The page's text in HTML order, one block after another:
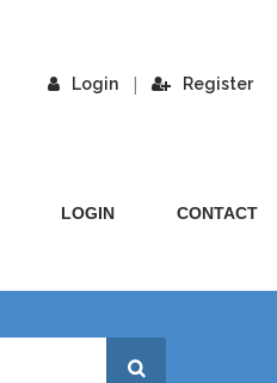
Login | Register
LOGIN CONTACT